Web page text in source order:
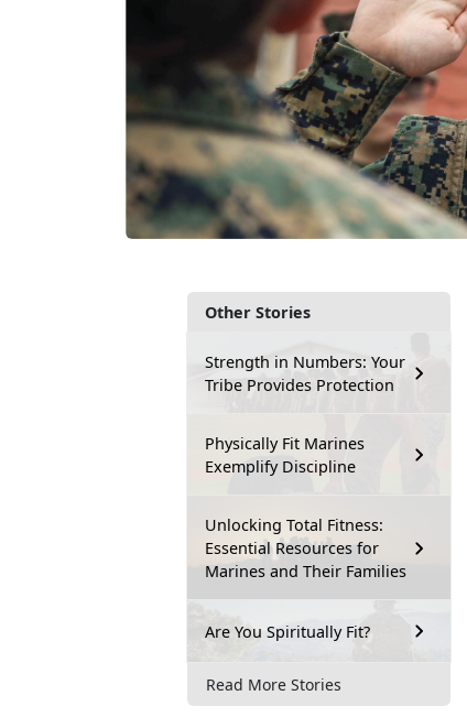
Other Stories
Strength in Numbers: Your
Tribe Provides Protection
Physically Fit Marines
Exemplify Discipline
Unlocking Total Fitness:
Essential Resources for
Marines and Their Families
Are You Spiritually Fit?
Read More Stories